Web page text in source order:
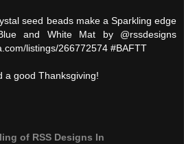
seed beads make a Sparkling edge
and White Mat by @rssdesigns
listings/266772574 #BAFTT
a good Thanksgiving!
of RSS Designs In